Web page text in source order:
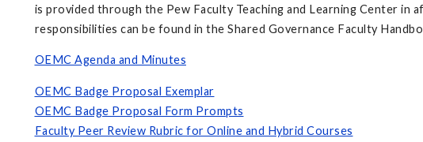
is provided through the Pew Faculty Teaching and Learning Center
responsibilities can be found in the Shared Governance Faculty
OEMC Agenda and Minutes
OEMC Badge Proposal Exemplar
OEMC Badge Proposal Form Prompts
Faculty Peer Review Rubric for Online and Hybrid Courses